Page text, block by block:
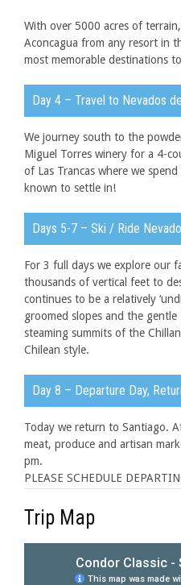
With over 5000 acres of
Aconcagua from any resort in
most memorable destinations
Day 4 – Travel to Nevados
We journey south to the
Miguel Torres winery for a 4-
of Las Trancas where we
known to settle in!
Days 5-7 – Ski / Ride
For 3 full days we explore our
thousands of vertical feet to
continues to be a relatively
groomed slopes and the
steaming summits of the
Chilean style.
Day 8 – Departure Day,
Today we return to Santiago.
meat, produce and artisan
pm.
PLEASE SCHEDULE
Trip Map